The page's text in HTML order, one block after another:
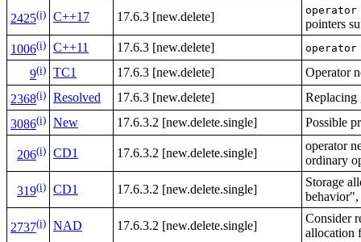
2425(i) C++17 17.6.3 [new.delete]
pointers
1006(i) C++11 17.6.3 [new.delete]
9(i) TC1 17.6.3 [new.delete]
Operator
2368(i) Resolved 17.6.3 [new.delete]
3086(i) New 17.6.3.2 [new.delete.single] Possible
206(i) CD1 17.6.3.2 [new.delete.single]
operator
ordinary
319(i) CD1 17.6.3.2 [new.delete.single]
Storage
2737(i) NAD 17.6.3.2 [new.delete.single]
Consider
allocation